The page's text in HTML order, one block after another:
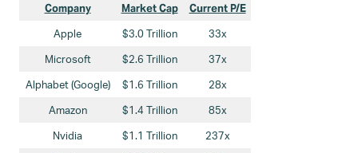
Company Market Cap Current P/E
Apple $3.0 Trillion
33x
Microsoft
$2.6 Trillion
37x
Alphabet (Google)
$1.6 Trillion
28x
Amazon
$1.4 Trillion
85x
Nvidia
$1.1 Trillion
237x